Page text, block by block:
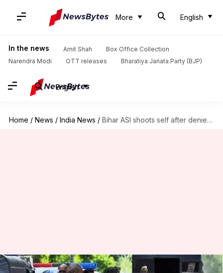
More English
In the news Amit Shah
Box Office Collection
Narendra Modi
OTT releases Bharatiya Janata Party (BJP)
English
Home / News / India News / Bihar ASI shoots self after denied leave for Chhath
Bihar ASI shoots self after